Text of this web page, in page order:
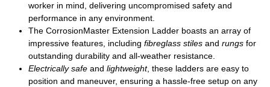
worker in mind, delivering uncompromised safety and
performance in any environment.
The CorrosionMaster Extension Ladder boasts an array of
impressive features, including fibreglass stiles and rungs for
outstanding durability and all-weather resistance.
Electrically safe and lightweight, these ladders are easy to
position and maneuver, ensuring a hassle-free setup on any